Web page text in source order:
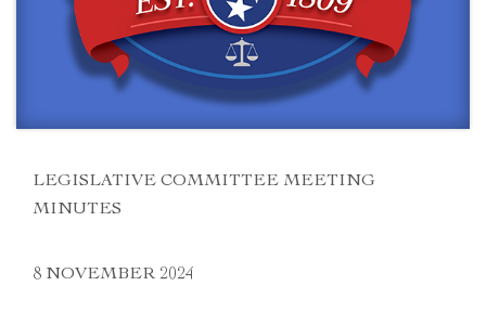
LEGISLATIVE COMMITTEE MEETING
MINUTES
8 NOVEMBER 2024